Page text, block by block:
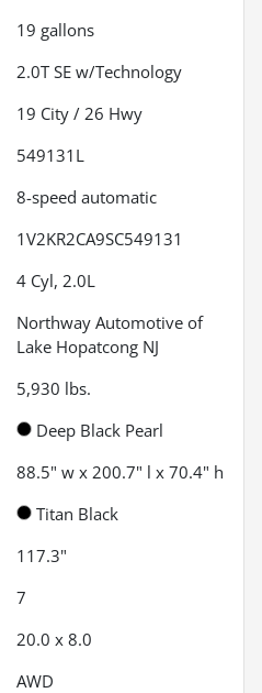
19 gallons
2.0T SE w/Technology
19 City / 26 Hwy
549131L
8-speed automatic
1V2KR2CA9SC549131
4 Cyl, 2.0L
Northway Automotive of
Lake Hopatcong NJ
5,930 lbs.
Deep Black Pearl
88.5" w x 200.7" l x 70.4" h
Titan Black
117.3"
7
20.0 x 8.0
AWD